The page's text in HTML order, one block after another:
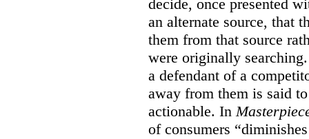
decide, once presented
an alternate source, that
them from that source
were originally
a defendant of a
away from them is said
actionable. In
of consumers